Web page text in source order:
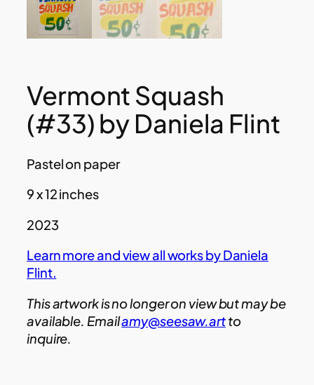
Vermont Squash
(#33) by Daniela Flint
Pastel on paper
9 x 12 inches
2023
Learn more and view all works by Daniela
Flint.
This artwork is no longer on view but may be
available. Emailamy@seesaw.artto
inquire.